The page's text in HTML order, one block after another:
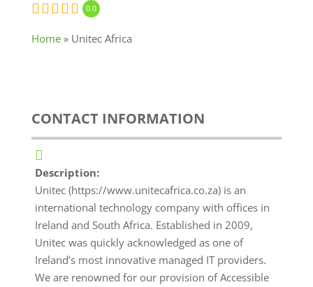
0.0
Home» Unitec Africa
CONTACT INFORMATION
Description:
Unitec (https://www.unitecafrica.co.za) is an
international technology company with offices in
Ireland and South Africa. Established in 2009,
Unitec was quickly acknowledged as one of
Ireland’s most innovative managed IT providers.
We are renowned for our provision of Accessible